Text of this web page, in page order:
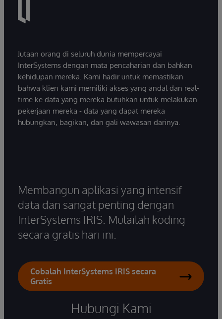
Jutaan orang di seluruh dunia mempercayai
InterSystems dengan mata pencaharian dan bahkan
kehidupan mereka. Kami hadir untuk memastikan
bahwa klien kami memiliki akses yang andal dan real-
time ke data yang mereka butuhkan untuk melakukan
pekerjaan mereka - data yang dapat mereka
hubungkan, bagikan, dan gali wawasan darinya.
Membangun aplikasi yang intensif
data dan sangat penting dengan
InterSystems IRIS. Mulailah koding
secara gratis hari ini.
Cobalah InterSystems IRIS secara
Gratis
Hubungi Kami